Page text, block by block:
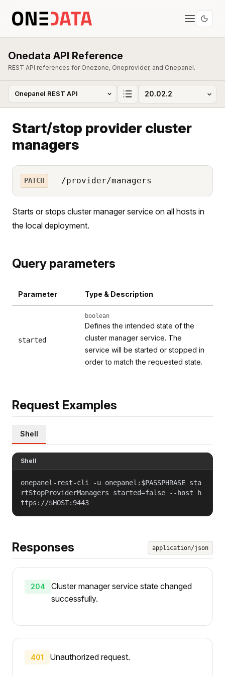
Onedata API Reference
REST API references for Onezone, Oneprovider, and Onepanel.
Start/stop provider cluster
managers
PATCH /provider/managers
Starts or stops cluster manager service on all hosts in
the local deployment.
Query parameters
Parameter Type & Description
started
boolean
Defines the intended state of the
cluster manager service. The
service will be started or stopped in
order to match the requested state.
Request Examples
Shell
Shell
onepanel-rest-cli -u onepanel:$PASSPHRASE sta
rtStopProviderManagers started=false --host h
ttps://$HOST:9443
Responses application/json
204
Cluster manager service state changed
successfully.
401 Unauthorized request.